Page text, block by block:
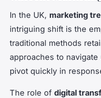
In the UK, marketing
intriguing shift is the
traditional methods
approaches to
pivot quickly in
The role of digital